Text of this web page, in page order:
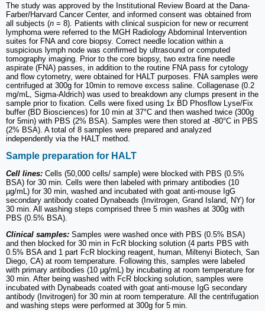
The study was approved by the Institutional Review Board at the Dana-
Farber/Harvard Cancer Center, and informed consent was obtained from
all subjects (n = 8). Patients with clinical suspicion for new or recurrent
lymphoma were referred to the MGH Radiology Abdominal Intervention
suites for FNA and core biopsy. Correct needle location within a
suspicious lymph node was confirmed by ultrasound or computed
tomography imaging. Prior to the core biopsy, two extra fine needle
aspirate (FNA) passes, in addition to the routine FNA pass for cytology
and flow cytometry, were obtained for HALT purposes. FNA samples were
centrifuged at 300g for 10min to remove excess saline. Collagenase (0.2
mg/mL, Sigma-Aldrich) was used to breakdown any clumps present in the
sample prior to fixation. Cells were fixed using 1x BD Phosflow Lyse/Fix
buffer (BD Biosciences) for 10 min at 37°C and then washed twice (300g
for 5min) with PBS (2% BSA). Samples were then stored at -80°C in PBS
(2% BSA). A total of 8 samples were prepared and analyzed
independently via the HALT method.
Sample preparation for HALT
Cell lines: Cells (50,000 cells/ sample) were blocked with PBS (0.5%
BSA) for 30 min. Cells were then labeled with primary antibodies (10
µg/mL) for 30 min, washed and incubated with goat anti-mouse IgG
secondary antibody coated Dynabeads (Invitrogen, Grand Island, NY) for
30 min. All washing steps comprised three 5 min washes at 300g with
PBS (0.5% BSA).
Clinical samples: Samples were washed once with PBS (0.5% BSA)
and then blocked for 30 min in FcR blocking solution (4 parts PBS with
0.5% BSA and 1 part FcR blocking reagent, human, Miltenyi Biotech, San
Diego, CA) at room temperature. Following this, samples were labeled
with primary antibodies (10 µg/mL) by incubating at room temperature for
30 min. After being washed with FcR blocking solution, samples were
incubated with Dynabeads coated with goat anti-mouse IgG secondary
antibody (Invitrogen) for 30 min at room temperature. All the centrifugation
and washing steps were performed at 300g for 5 min.